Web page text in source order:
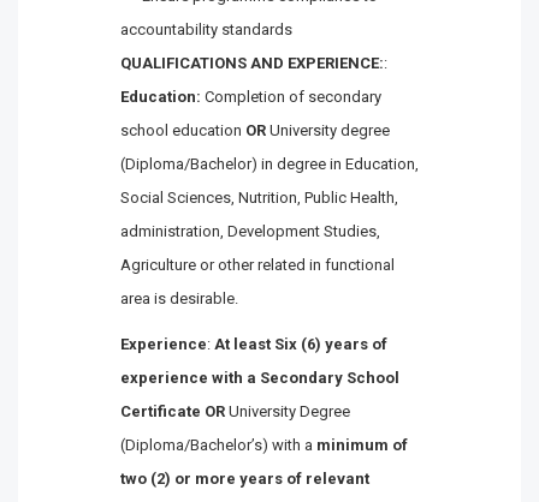
accountability standards
QUALIFICATIONS AND EXPERIENCE::
Education: Completion of secondary
school education OR University degree
(Diploma/Bachelor) in degree in Education,
Social Sciences, Nutrition, Public Health,
administration, Development Studies,
Agriculture or other related in functional
area is desirable.
Experience: At least Six (6) years of
experience with a Secondary School
Certificate OR University Degree
(Diploma/Bachelor’s) with a minimum of
two (2) or more years of relevant